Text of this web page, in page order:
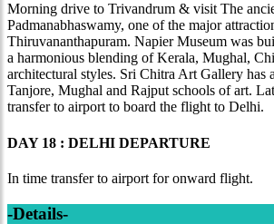
Morning drive to Trivandrum & visit The
Padmanabhaswamy, one of the major
Thiruvananthapuram. Napier Museum was
a harmonious blending of Kerala, Mughal,
architectural styles. Sri Chitra Art Gallery has
Tanjore, Mughal and Rajput schools of art.
transfer to airport to board the flight to Delhi.
DAY 18 : DELHI DEPARTURE
In time transfer to airport for onward flight.
-Details-